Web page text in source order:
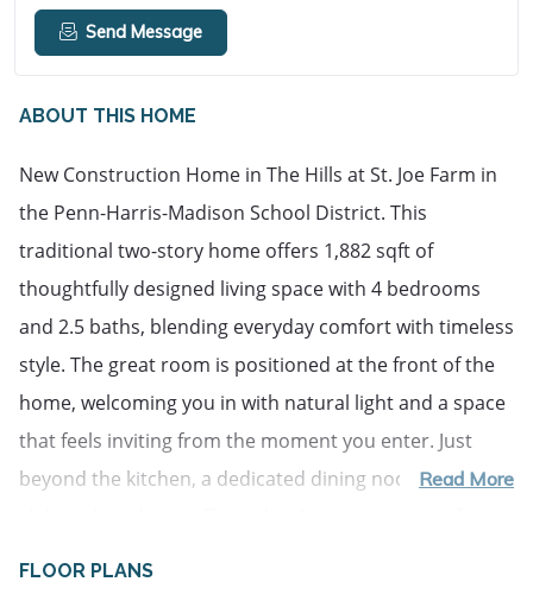
Send Message
ABOUT THIS HOME
New Construction Home in The Hills at St. Joe Farm in
the Penn-Harris-Madison School District. This
traditional two-story home offers 1,882 sqft of
thoughtfully designed living space with 4 bedrooms
and 2.5 baths, blending everyday comfort with timeless
style. The great room is positioned at the front of the
home, welcoming you in with natural light and a space
that feels inviting from the moment you enter. Just
beyond the kitchen, a dedicated dining nook withRead More
FLOOR PLANS